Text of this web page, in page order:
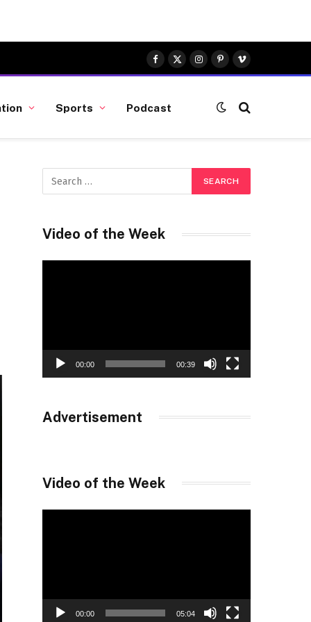
Facebook
X
(Twitter)
Instagram
Pinterest
Vimeo
Sports Podcast
Video of the Week
00:00 00:39
Advertisement
Video of the Week
00:00 05:04